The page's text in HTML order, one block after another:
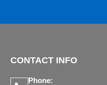
CONTACT INFO
Phone: